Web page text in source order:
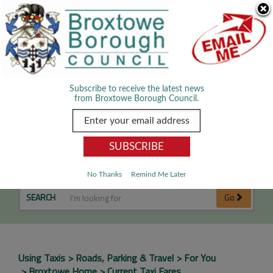
We use cookies to improve your experience. By viewing our content
you are accepting the use of cookies.Read about cookies we use.
Dismiss
Current Taxi Fares
SEARCH Go
Using Taxis Roads, Parking & Travel
For You
Subscribe to receive the latest news
from Broxtowe Borough Council.
No Thanks Remind Me Later